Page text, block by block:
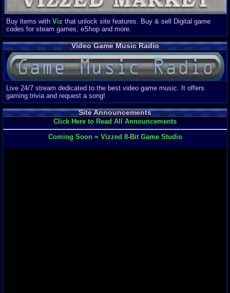
Buy items with Viz that unlock site features. Buy & sell Digital game
codes for steam games, eShop and more.
Video Game Music Radio
Live 24/7 stream dedicated to the best video game music. It offers
gaming trivia and request a song!
Site Announcements
Click Here to Read All Announcements
Coming Soon = Vizzed 8-Bit Game Studio